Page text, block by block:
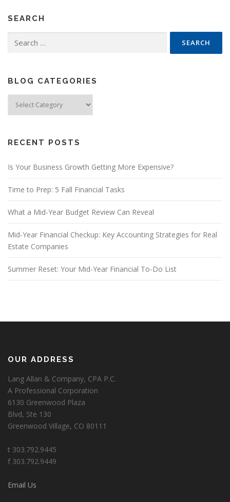
SEARCH
for:
BLOG CATEGORIES
Categories
RECENT POSTS
Is Your Business Growth Getting More Expensive?
Time to Prep: 5 Fall Financial Tasks
What a Mid-Year Budget Review Can Reveal
Mid-Year Financial Checkup: Key Accounting Strategies for Real
Estate Companies
Summer Reset: Your Mid-Year Financial To-Do List
OUR ADDRESS
Lang Allan & Company, CPA P.C.
A Professional Corporation
6130 Greenwood Plaza
Blvd, Ste 130
Greenwood Village, CO 80111
t 303.792.9445
f 303.792.9449
Email Us